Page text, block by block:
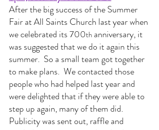
After the big success of the Summer
Fair at All Saints Church last year when
we celebrated its 700th anniversary, it
was suggested that we do it again this
summer.  So a small team got together
to make plans.  We contacted those
people who had helped last year and
were delighted that if they were able to
step up again, many of them did.
Publicity was sent out, raffle and